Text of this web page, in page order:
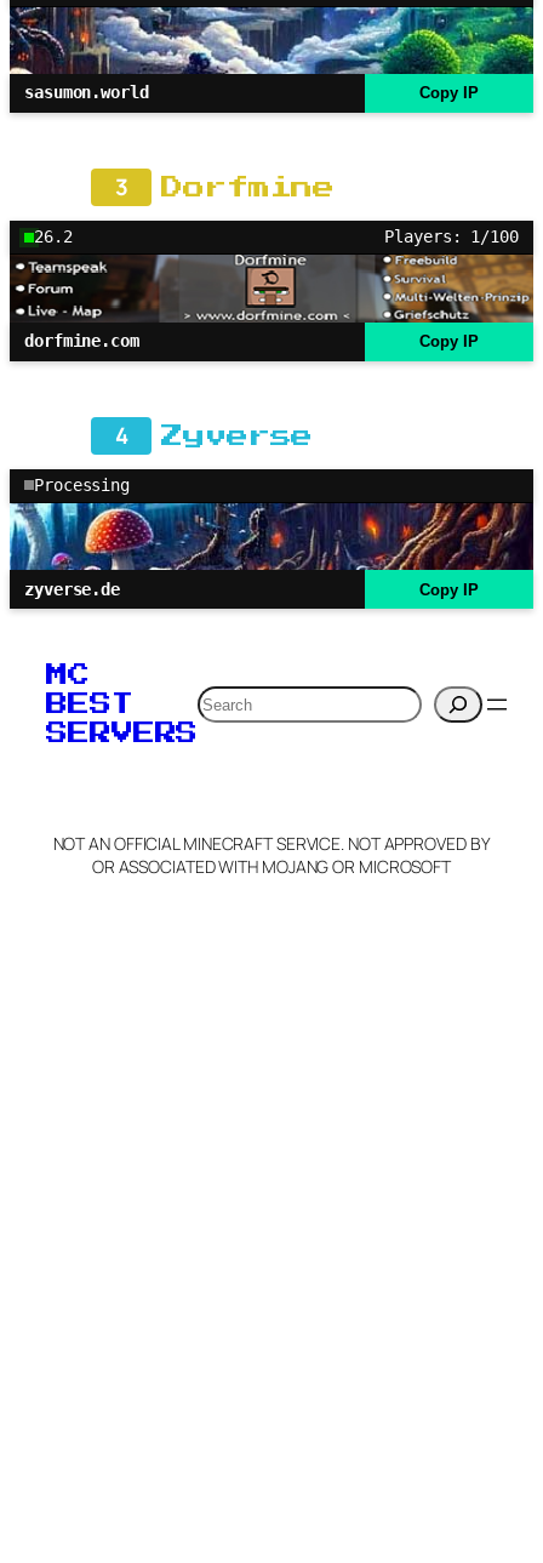
sasumon.world Copy IP
3 Dorfmine
26.2 Players: 1/100
dorfmine.com Copy IP
4 Zyverse
Processing
zyverse.de Copy IP
MC
BEST
SERVERS
Search
NOT AN OFFICIAL MINECRAFT SERVICE. NOT APPROVED BY
OR ASSOCIATED WITH MOJANG OR MICROSOFT